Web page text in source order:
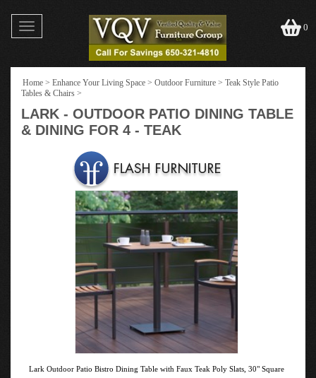
Toggle
navigation
0
Home > Enhance Your Living Space > Outdoor Furniture > Teak Style Patio
Tables & Chairs >
LARK - OUTDOOR PATIO DINING TABLE
& DINING FOR 4 - TEAK
Lark Outdoor Patio Bistro Dining Table with Faux Teak Poly Slats, 30" Square